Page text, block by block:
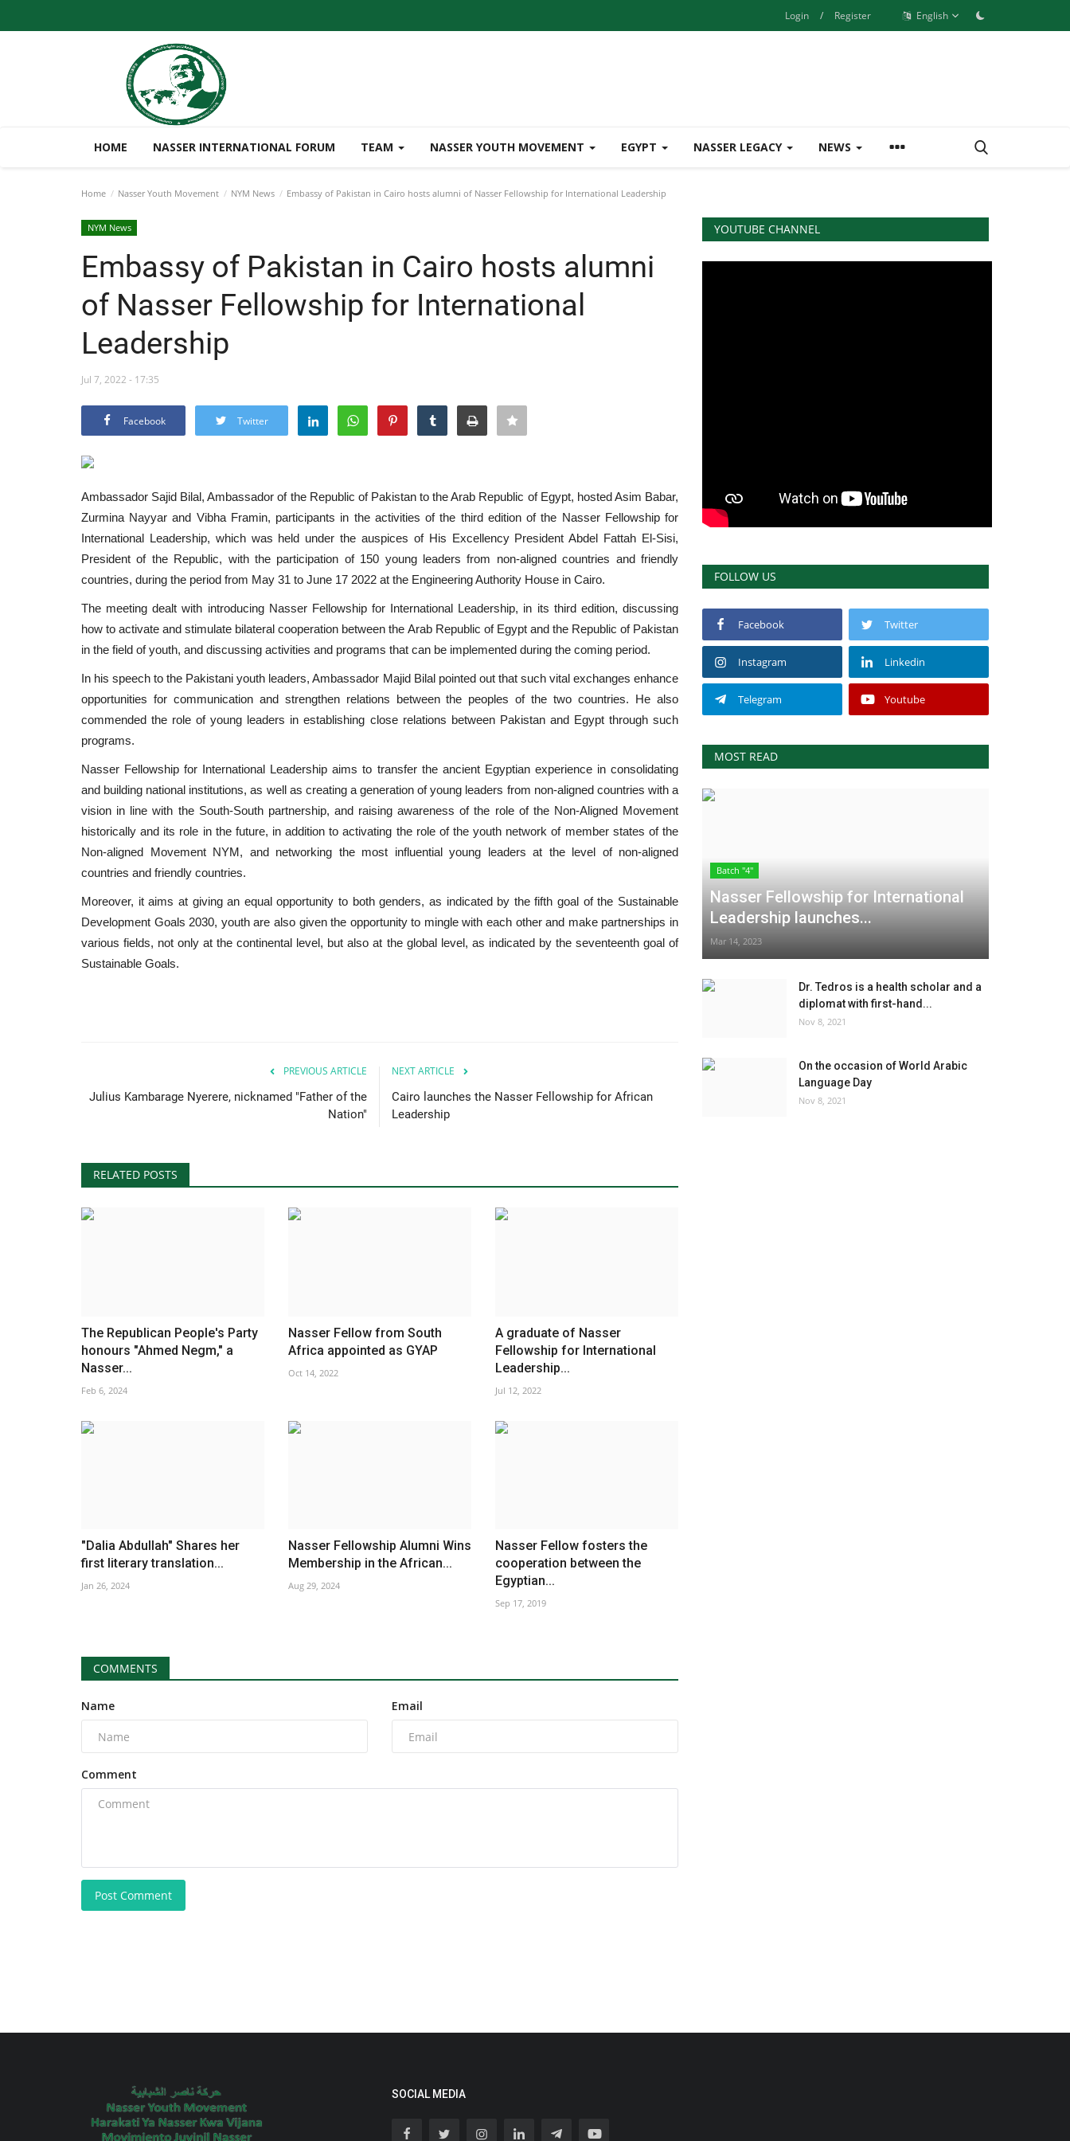
Login / Register English
HOME NASSER INTERNATIONAL FORUM TEAM NASSER YOUTH MOVEMENT EGYPT NASSER LEGACY NEWS
Home Nasser Youth Movement NYM News Embassy of Pakistan in Cairo hosts alumni of Nasser Fellowship for International Leadership
NYM News
Embassy of Pakistan in Cairo hosts alumni
of Nasser Fellowship for International
Leadership
Jul 7, 2022 - 17:35
Facebook Twitter
Ambassador Sajid Bilal, Ambassador of the Republic of Pakistan to the Arab Republic of Egypt, hosted Asim Babar,
Zurmina Nayyar and Vibha Framin, participants in the activities of the third edition of the Nasser Fellowship for
International Leadership, which was held under the auspices of His Excellency President Abdel Fattah El-Sisi,
President of the Republic, with the participation of 150 young leaders from non-aligned countries and friendly
countries, during the period from May 31 to June 17 2022 at the Engineering Authority House in Cairo.
The meeting dealt with introducing Nasser Fellowship for International Leadership, in its third edition, discussing
how to activate and stimulate bilateral cooperation between the Arab Republic of Egypt and the Republic of Pakistan
in the field of youth, and discussing activities and programs that can be implemented during the coming period.
In his speech to the Pakistani youth leaders, Ambassador Majid Bilal pointed out that such vital exchanges enhance
opportunities for communication and strengthen relations between the peoples of the two countries. He also
commended the role of young leaders in establishing close relations between Pakistan and Egypt through such
programs.
Nasser Fellowship for International Leadership aims to transfer the ancient Egyptian experience in consolidating
and building national institutions, as well as creating a generation of young leaders from non-aligned countries with a
vision in line with the South-South partnership, and raising awareness of the role of the Non-Aligned Movement
historically and its role in the future, in addition to activating the role of the youth network of member states of the
Non-aligned Movement NYM, and networking the most influential young leaders at the level of non-aligned
countries and friendly countries.
Moreover, it aims at giving an equal opportunity to both genders, as indicated by the fifth goal of the Sustainable
Development Goals 2030, youth are also given the opportunity to mingle with each other and make partnerships in
various fields, not only at the continental level, but also at the global level, as indicated by the seventeenth goal of
Sustainable Goals.
PREVIOUS ARTICLE
Julius Kambarage Nyerere, nicknamed "Father of the
Nation"
NEXT ARTICLE
Cairo launches the Nasser Fellowship for African
Leadership
RELATED POSTS
The Republican People's Party
honours "Ahmed Negm," a
Nasser...
Feb 6, 2024
Nasser Fellow from South
Africa appointed as GYAP
Oct 14, 2022
A graduate of Nasser
Fellowship for International
Leadership...
Jul 12, 2022
"Dalia Abdullah" Shares her
first literary translation...
Jan 26, 2024
Nasser Fellowship Alumni Wins
Membership in the African...
Aug 29, 2024
Nasser Fellow fosters the
cooperation between the
Egyptian...
Sep 17, 2019
COMMENTS
Name Email
Comment
Post Comment
YOUTUBE CHANNEL
FOLLOW US
Facebook Twitter
Instagram Linkedin
Telegram Youtube
MOST READ
Batch "4"
Nasser Fellowship for International
Leadership launches...
Mar 14, 2023
Dr. Tedros is a health scholar and a
diplomat with first-hand...
Nov 8, 2021
On the occasion of World Arabic
Language Day
Nov 8, 2021
SOCIAL MEDIA